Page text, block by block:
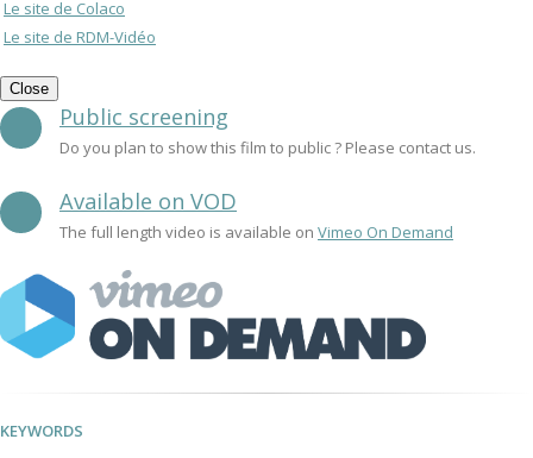
Le site de Colaco
Le site de RDM-Vidéo
Close
Public screening
Do you plan to show this film to public ? Please contact us.
Available on VOD
The full length video is available on Vimeo On Demand
KEYWORDS